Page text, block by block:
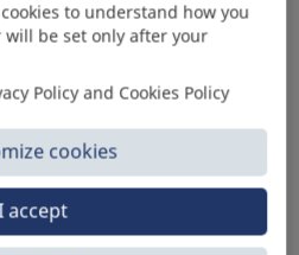
SUPPLIER
to understand how you
be set only after your
Policy and Cookies Policy
cookies
accept